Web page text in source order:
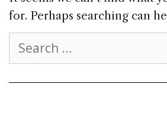
for. Perhaps searching can
for: